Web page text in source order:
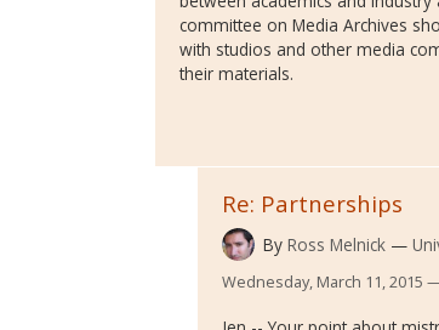
committee on Media Archives
with studios and other media
their materials.
Re: Partnerships
By Ross Melnick
Wednesday, March 11, 2015